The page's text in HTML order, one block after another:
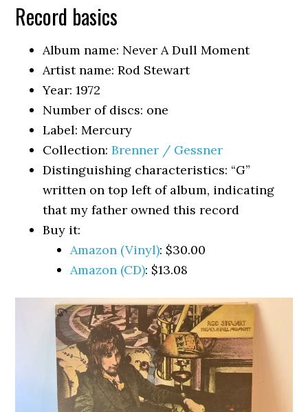
Record basics
Album name: Never A Dull Moment
Artist name: Rod Stewart
Year: 1972
Number of discs: one
Label: Mercury
Collection:Brenner / Gessner
Distinguishing characteristics: “G”
written on top left of album, indicating
that my father owned this record
Buy it:
Amazon (Vinyl): $30.00
Amazon (CD): $13.08